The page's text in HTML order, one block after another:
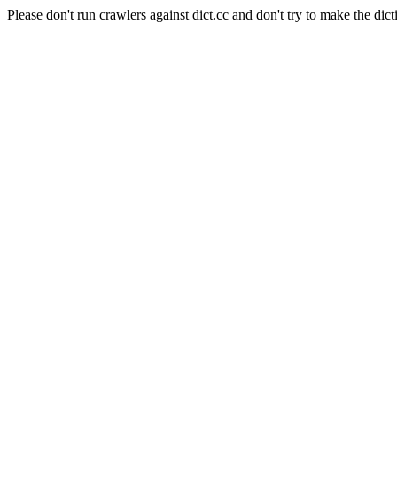
Please don't run crawlers against dict.cc and don't try to make the